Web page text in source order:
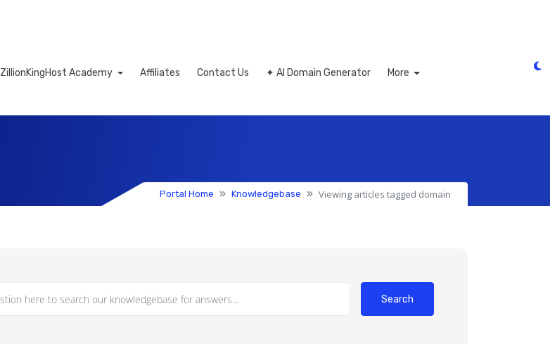
ZillionKingHost Academy Affiliates Contact Us ✦ AI Domain Generator More
Portal Home Knowledgebase Viewing articles tagged domain
Search